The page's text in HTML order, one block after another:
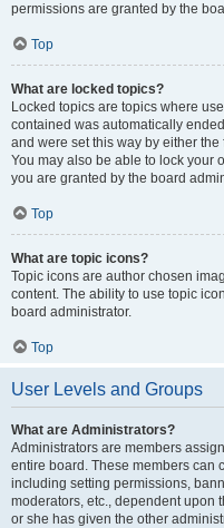
permissions are granted by the
Top
What are locked topics?
Locked topics are topics where
contained was automatically
and were set this way by either
You may also be able to lock your
you are granted by the board
Top
What are topic icons?
Topic icons are author chosen
content. The ability to use topic
board administrator.
Top
User Levels and Groups
What are Administrators?
Administrators are members
entire board. These members can
including setting permissions,
moderators, etc., dependent upon
or she has given the other